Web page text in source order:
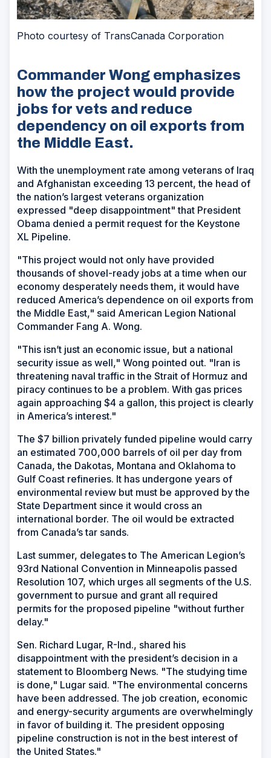
Photo courtesy of TransCanada Corporation
Commander Wong emphasizes
how the project would provide
jobs for vets and reduce
dependency on oil exports from
the Middle East.
With the unemployment rate among veterans of Iraq
and Afghanistan exceeding 13 percent, the head of
the nation’s largest veterans organization
expressed "deep disappointment" that President
Obama denied a permit request for the Keystone
XL Pipeline.
"This project would not only have provided
thousands of shovel-ready jobs at a time when our
economy desperately needs them, it would have
reduced America’s dependence on oil exports from
the Middle East," said American Legion National
Commander Fang A. Wong.
"This isn’t just an economic issue, but a national
security issue as well," Wong pointed out. "Iran is
threatening naval traffic in the Strait of Hormuz and
piracy continues to be a problem. With gas prices
again approaching $4 a gallon, this project is clearly
in America’s interest."
The $7 billion privately funded pipeline would carry
an estimated 700,000 barrels of oil per day from
Canada, the Dakotas, Montana and Oklahoma to
Gulf Coast refineries. It has undergone years of
environmental review but must be approved by the
State Department since it would cross an
international border. The oil would be extracted
from Canada’s tar sands.
Last summer, delegates to The American Legion’s
93rd National Convention in Minneapolis passed
Resolution 107, which urges all segments of the U.S.
government to pursue and grant all required
permits for the proposed pipeline "without further
delay."
Sen. Richard Lugar, R-Ind., shared his
disappointment with the president’s decision in a
statement to Bloomberg News. "The studying time
is done," Lugar said. "The environmental concerns
have been addressed. The job creation, economic
and energy-security arguments are overwhelmingly
in favor of building it. The president opposing
pipeline construction is not in the best interest of
the United States."